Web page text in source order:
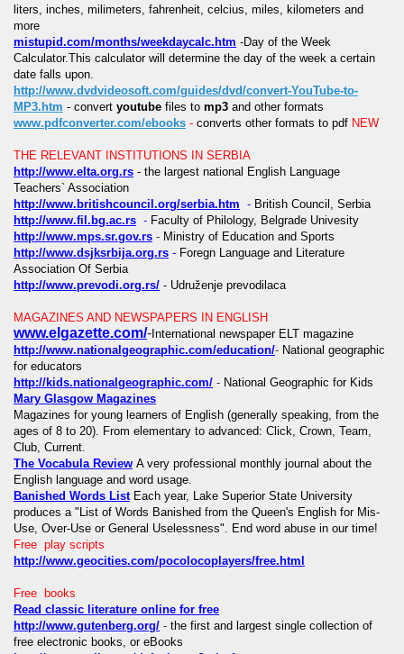
liters, inches, milimeters, fahrenheit, celcius, miles, kilometers and
more
mistupid.com/months/weekdaycalc.htm -Day of the Week
Calculator.This calculator will determine the day of the week a certain
date falls upon.
http://www.dvdvideosoft.com/guides/dvd/convert-YouTube-to-
MP3.htm - convert youtube files to mp3 and other formats
www.pdfconverter.com/ebooks - converts other formats to pdf NEW
THE RELEVANT INSTITUTIONS IN SERBIA
http://www.elta.org.rs - the largest national English Language
Teachers` Association
http://www.britishcouncil.org/serbia.htm - British Council, Serbia
http://www.fil.bg.ac.rs - Faculty of Philology, Belgrade Univesity
http://www.mps.sr.gov.rs - Ministry of Education and Sports
http://www.dsjksrbija.org.rs - Foregn Language and Literature
Association Of Serbia
http://www.prevodi.org.rs/ - Udruženje prevodilaca
MAGAZINES AND NEWSPAPERS IN ENGLISH
www.elgazette.com/- International newspaper ELT magazine
http://www.nationalgeographic.com/education/- National geographic
for educators
http://kids.nationalgeographic.com/ - National Geographic for Kids
Mary Glasgow Magazines
Magazines for young learners of English (generally speaking, from the
ages of 8 to 20). From elementary to advanced: Click, Crown, Team,
Club, Current.
The Vocabula Review A very professional monthly journal about the
English language and word usage.
Banished Words ListEach year, Lake Superior State University
produces a "List of Words Banished from the Queen's English for Mis-
Use, Over-Use or General Uselessness". End word abuse in our time!
Free play scripts
http://www.geocities.com/pocolocoplayers/free.html
Free books
Read classic literature online for free
http://www.gutenberg.org/ - the first and largest single collection of
free electronic books, or eBooks